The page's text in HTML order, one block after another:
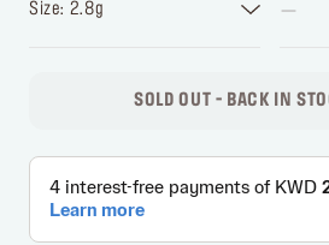
Size: 2.8g
SOLD OUT - BACK IN